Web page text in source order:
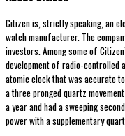
Citizen is, strictly speaking, an
watch manufacturer. The
investors. Among some of
development of radio-controlled
atomic clock that was accurate
a three pronged quartz
a year and had a sweeping
power with a supplementary